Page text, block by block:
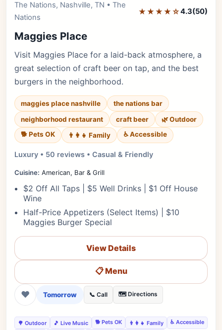
The Nations, Nashville, TN • The
Nations
★★★★☆4.3(50)
Maggies Place
Visit Maggies Place for a laid-back atmosphere, a
great selection of craft beer on tap, and the best
burgers in the neighborhood.
maggies place nashville
the nations bar
neighborhood restaurant
craft beer
🌿 Outdoor
🐕 Pets OK
👨‍👩‍👧 Family ♿ Accessible
Luxury • 50 reviews • Casual & Friendly
Cuisine: American, Bar & Grill
$2 Off All Taps | $5 Well Drinks | $1 Off House
Wine
Half-Price Appetizers (Select Items) | $10
Maggies Burger Special
View Details
📋 Menu
❤ Tomorrow 📞 Call 🗺️ Directions
🌳 Outdoor 🎵 Live Music 🐕 Pets OK 👨‍👩‍👧 Family
♿ Accessible